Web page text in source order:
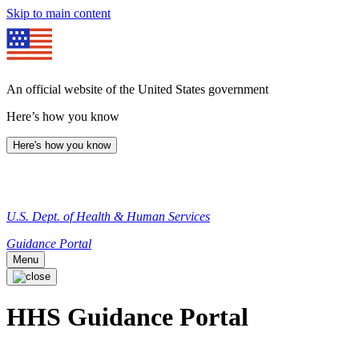
Skip to main content
An official website of the United States government
Here’s how you know
Here's how you know
U.S. Dept. of Health & Human Services
Guidance Portal
Menu
HHS Guidance Portal